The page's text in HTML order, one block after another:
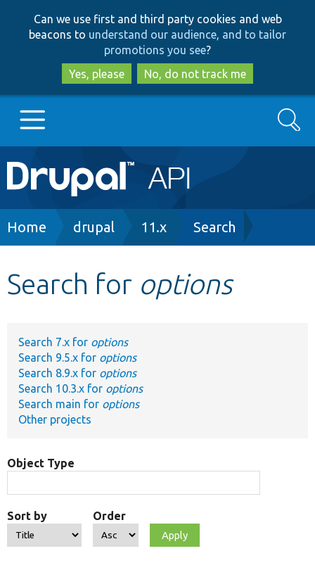
to
main
content
to
search
Can we use first and third party cookies and web
beacons to understand our audience, and to tailor
promotions you see?
Yes, please
No, do not track me
Main
navigation
Go to Drupal.org
Develop for Drupal
Search
Breadcrumb
Home drupal 11.x Search
Search for options
Search 7.x for options
Search 9.5.x for options
Search 8.9.x for options
Search 10.3.x for options
Search main for options
Other projects
Object Type
Sort by Order